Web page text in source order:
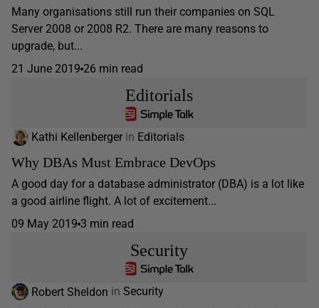
Many organisations still run their companies on SQL
Server 2008 or 2008 R2. There are many reasons to
upgrade, but...
21 June 2019 26 min read
Editorials
Kathi Kellenberger in Editorials
Why DBAs Must Embrace DevOps
A good day for a database administrator (DBA) is a lot like
a good airline flight. A lot of excitement...
09 May 2019 3 min read
Security
Robert Sheldon in Security